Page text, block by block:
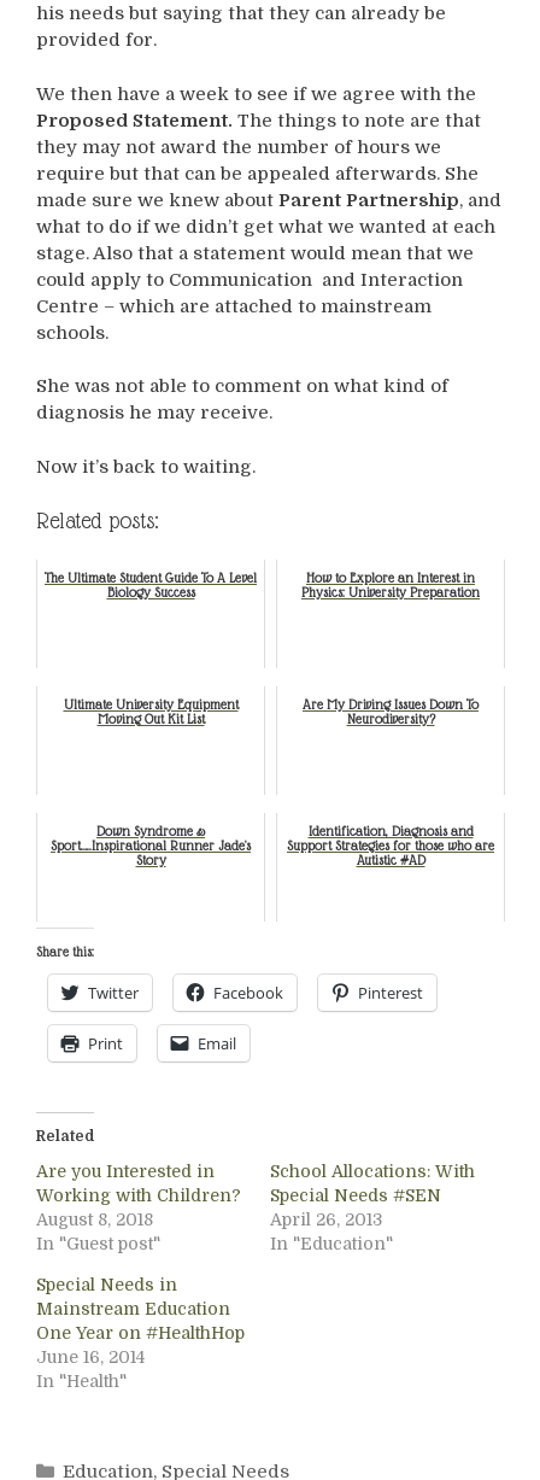
his needs but saying that they can already be
provided for.
We then have a week to see if we agree with the
Proposed Statement. The things to note are that
they may not award the number of hours we
require but that can be appealed afterwards. She
made sure we knew about Parent Partnership, and
what to do if we didn’t get what we wanted at each
stage. Also that a statement would mean that we
could apply to Communication and Interaction
Centre – which are attached to mainstream
schools.
She was not able to comment on what kind of
diagnosis he may receive.
Now it’s back to waiting.
Related posts:
The Ultimate Student Guide To A Level
Biology Success
How to Explore an Interest in
Physics: University Preparation
Ultimate University Equipment
Moving Out Kit List
Are My Driving Issues Down To
Neurodiversity?
Down Syndrome &
Sport…..Inspirational Runner Jade's
Story
Identification, Diagnosis and
Support Strategies for those who are
Autistic #AD
Share this:
Twitter Facebook Pinterest
Print Email
Related
Are you Interested in
Working with Children?
August 8, 2018
In "Guest post"
School Allocations: With
Special Needs #SEN
April 26, 2013
In "Education"
Special Needs in
Mainstream Education
One Year on #HealthHop
June 16, 2014
In "Health"
Categories
Education, Special Needs